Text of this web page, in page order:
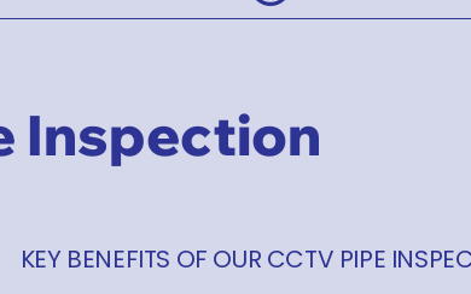
Inspection
KEY BENEFITS OF OUR CCTV PIPE